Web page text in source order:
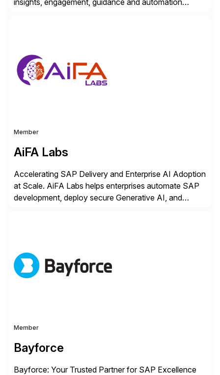
insights, engagement, guidance and automation
personalized content placed on top of […]
Member
AiFA Labs
Accelerating SAP Delivery and Enterprise AI Adoption
at Scale. AiFA Labs helps enterprises automate SAP
development, deploy secure Generative AI, and
and deploy governed AI in production environments.
AiFA Labs supports global enterprises […]
Member
Bayforce
Bayforce: Your Trusted Partner for SAP Excellence